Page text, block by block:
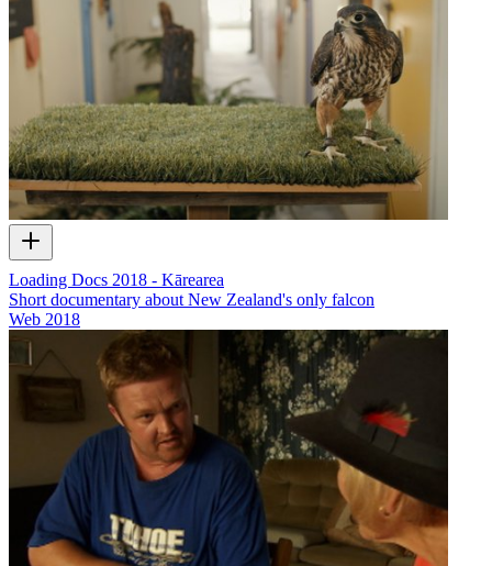
Loading Docs 2018 - Kārearea
Short documentary about New Zealand's only falcon
Web 2018